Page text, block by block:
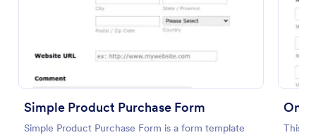
Simple Product Purchase Form
Simple Product Purchase Form is a form template
This
Preview